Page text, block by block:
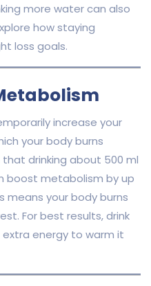
more water can also
how staying
loss goals.
increase your
your body burns
drinking about 500 ml
boost metabolism by up
means your body burns
For best results, drink
energy to warm it